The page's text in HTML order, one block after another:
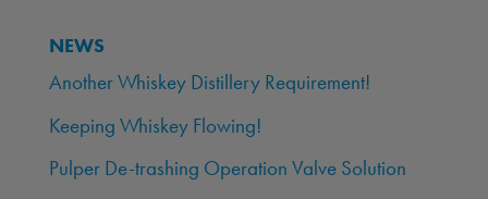
NEWS
Another Whiskey Distillery Requirement!
Keeping Whiskey Flowing!
Pulper De-trashing Operation Valve Solution